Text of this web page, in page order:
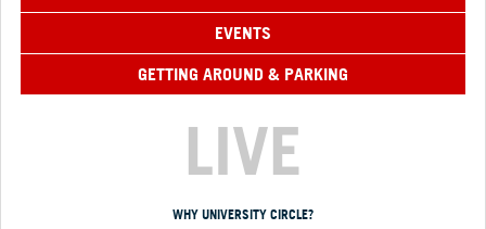
EVENTS
GETTING AROUND & PARKING
LIVE
WHY UNIVERSITY CIRCLE?